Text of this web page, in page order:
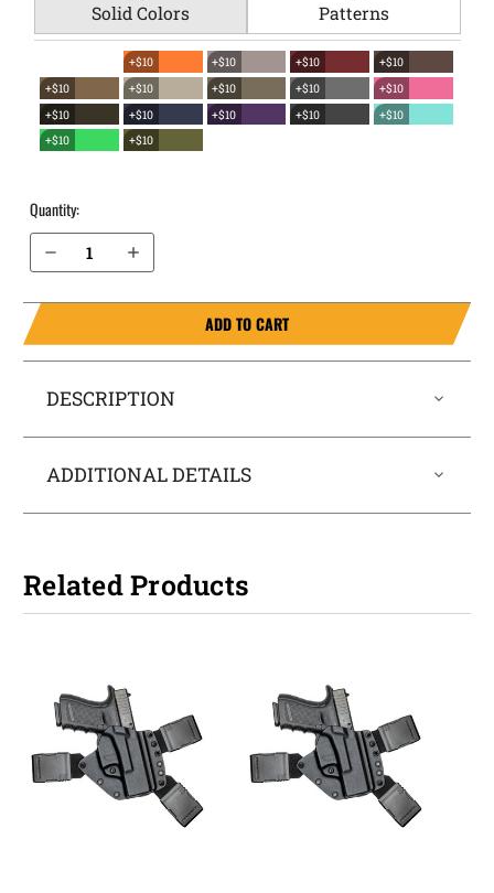
Solid Colors Patterns
+$10 +$10 +$10
+$10
+$10
+$10 +$10 +$10
+$10
+$10
+$10 +$10 +$10
+$10
+$10
+$10
Quantity:
Increase Quantity of S&W M&P 45 4.5” without Thumb Safety EverTrek Chest Holster
ADD TO CART
DESCRIPTION
ADDITIONAL DETAILS
Related Products